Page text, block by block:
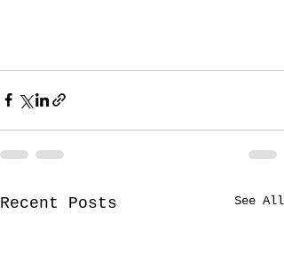
Recent Posts See All